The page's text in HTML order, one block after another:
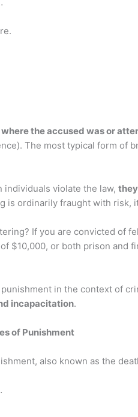
the accused was or
The most typical form of
individuals violate the law,
is ordinarily fraught with
If you are convicted of
$10,000, or both prison and
in the context of
incapacitation.
of Punishment
also known as the